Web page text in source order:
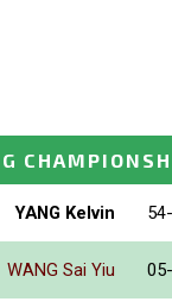
YANG Kelvin
WANG Sai Yiu